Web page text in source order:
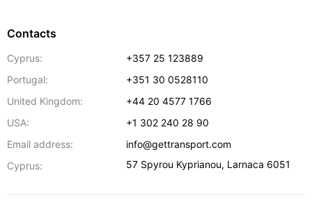
Contacts
Cyprus:
+357 25 123889
Portugal:
+351 30 0528110
United Kingdom:
+44 20 4577 1766
USA:
+1 302 240 28 90
Email address:
info@gettransport.com
Cyprus:
57 Spyrou Kyprianou, Larnaca 6051